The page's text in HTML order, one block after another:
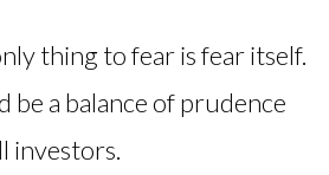
thing to fear is fear itself.
be a balance of prudence
investors.